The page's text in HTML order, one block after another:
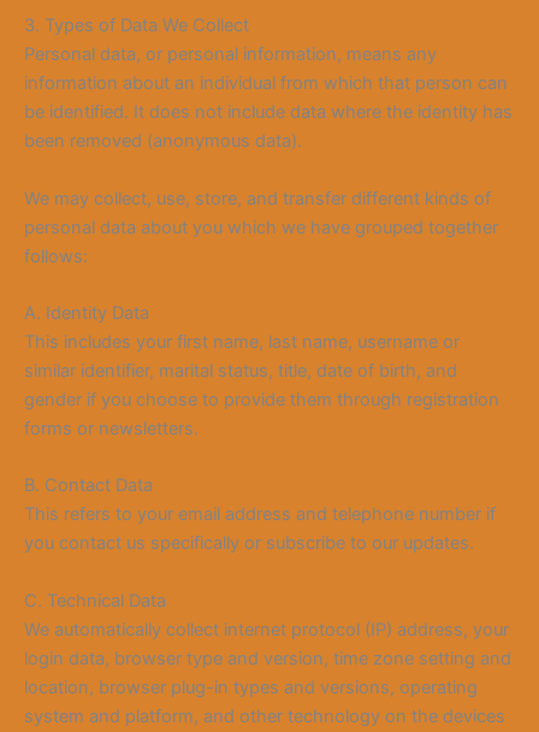
3. Types of Data We Collect
Personal data, or personal information, means any
information about an individual from which that person can
be identified. It does not include data where the identity has
been removed (anonymous data).
We may collect, use, store, and transfer different kinds of
personal data about you which we have grouped together
follows:
A. Identity Data
This includes your first name, last name, username or
similar identifier, marital status, title, date of birth, and
gender if you choose to provide them through registration
forms or newsletters.
B. Contact Data
This refers to your email address and telephone number if
you contact us specifically or subscribe to our updates.
C. Technical Data
We automatically collect internet protocol (IP) address, your
login data, browser type and version, time zone setting and
location, browser plug-in types and versions, operating
system and platform, and other technology on the devices